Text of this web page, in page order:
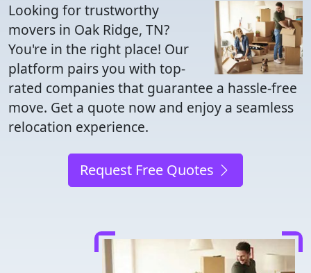
Looking for trustworthy
movers in Oak Ridge, TN?
You're in the right place! Our
platform pairs you with top-
rated companies that guarantee a hassle-free
move. Get a quote now and enjoy a seamless
relocation experience.
Request Free Quotes